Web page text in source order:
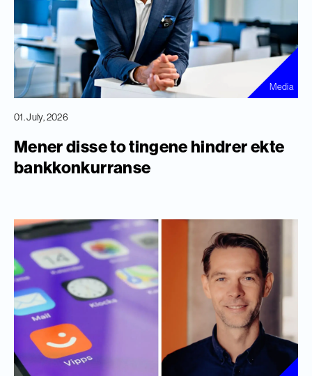
Media
01. July, 2026
Mener disse to tingene hindrer ekte
bankkonkurranse